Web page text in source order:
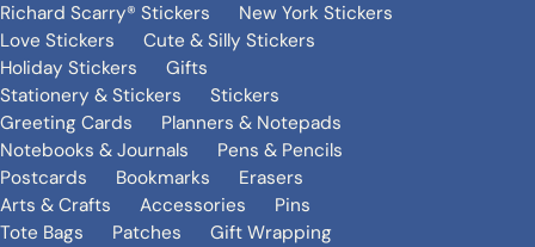
Richard Scarry® Stickers
New York Stickers
Love Stickers
Cute & Silly Stickers
Holiday Stickers
Gifts
Stationery & Stickers
Stickers
Greeting Cards
Planners & Notepads
Notebooks & Journals
Pens & Pencils
Postcards
Bookmarks
Erasers
Arts & Crafts
Accessories
Pins
Tote Bags
Patches
Gift Wrapping